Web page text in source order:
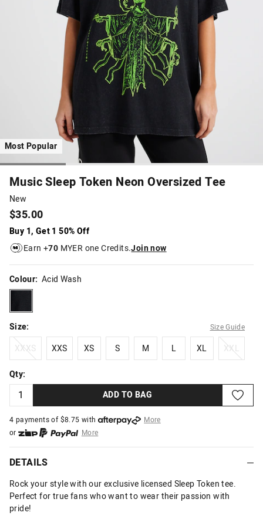
Most Popular
Music Sleep Token Neon Oversized Tee
New
$35.00
Buy 1, Get 1 50% Off
Earn +70 MYER one Credits.Join now
Colour: Acid Wash
acidwash
Size: Size Guide
XXXS
XXXS
XXS
XXS
XS
XS
S
S
M
M
L XL
XL
XXL
XXL
Qty:
ADD TO BAG
4 payments of $8.75 with
More
or
More
or from $10 per week with
More
or 4 payments
DETAILS
Rock your style with our exclusive licensed Sleep Token tee.
Perfect for true fans who want to wear their passion with
pride!